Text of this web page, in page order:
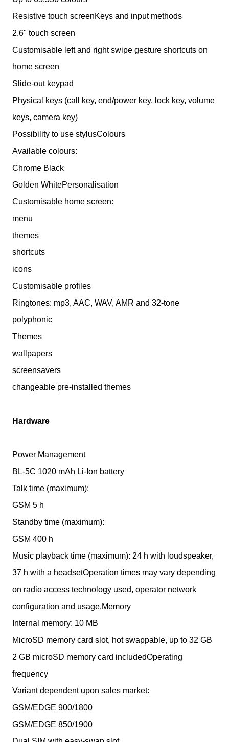
Resistive touch screenKeys and input methods
2.6" touch screen
Customisable left and right swipe gesture shortcuts on
home screen
Slide-out keypad
Physical keys (call key, end/power key, lock key, volume
keys, camera key)
Possibility to use stylusColours
Available colours:
Chrome Black
Golden WhitePersonalisation
Customisable home screen:
menu
themes
shortcuts
icons
Customisable profiles
Ringtones: mp3, AAC, WAV, AMR and 32-tone
polyphonic
Themes
wallpapers
screensavers
changeable pre-installed themes
Hardware
Power Management
BL-5C 1020 mAh Li-Ion battery
Talk time (maximum):
GSM 5 h
Standby time (maximum):
GSM 400 h
Music playback time (maximum): 24 h with loudspeaker,
37 h with a headsetOperation times may vary depending
on radio access technology used, operator network
configuration and usage.Memory
Internal memory: 10 MB
MicroSD memory card slot, hot swappable, up to 32 GB
2 GB microSD memory card includedOperating
frequency
Variant dependent upon sales market:
GSM/EDGE 900/1800
GSM/EDGE 850/1900